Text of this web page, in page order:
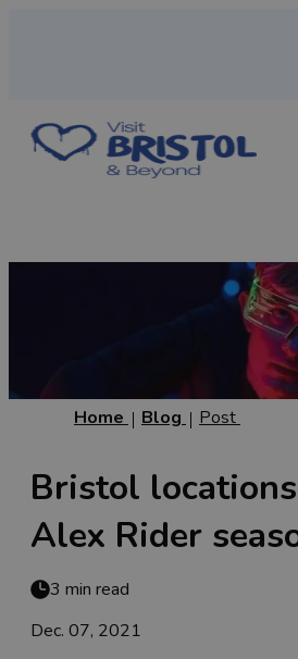
Home Blog Post
Bristol
Alex Rider
3 min read
Dec. 07, 2021